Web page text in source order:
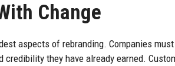
Change
aspects of rebranding. Companies
they have already earned.